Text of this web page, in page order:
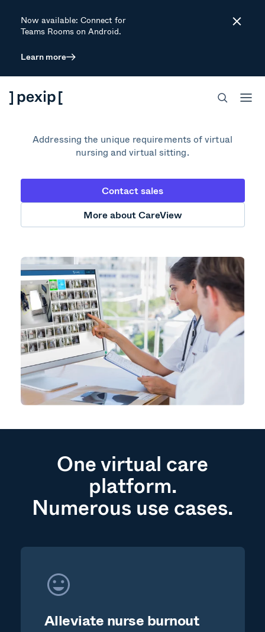
Now available: Connect for
Teams Rooms on Android.
Learn more
Close
Inpatient Virtual
Care Platform
Addressing the unique requirements of virtual
nursing and virtual sitting.
Contact sales
More about CareView
One virtual care
platform.
Numerous use cases.
Alleviate nurse burnout